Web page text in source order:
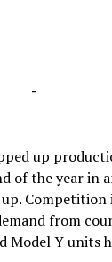
-
up
of the year in
Competition
from
Model Y units